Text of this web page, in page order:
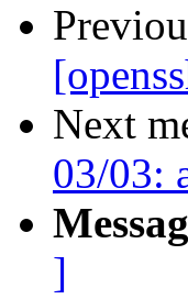
Next
03/03:
]